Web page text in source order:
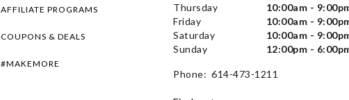
AFFILIATE PROGRAMS
COUPONS & DEALS
#MAKEMORE
Thursday
10:00am -
Friday
10:00am -
Saturday
10:00am -
Sunday
12:00pm -
Phone: 614-473-1211